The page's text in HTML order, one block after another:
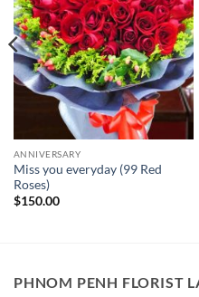
ANNIVERSARY
Miss you everyday (99 Red
Roses)
$150.00
PHNOM PENH FLORIST